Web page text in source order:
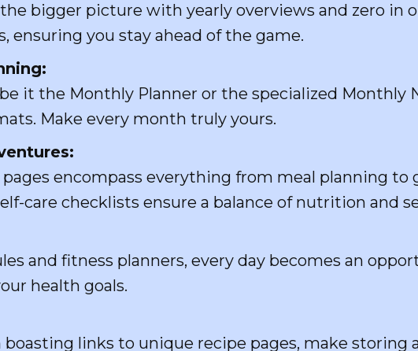
bigger picture with yearly overviews and zero in
ensuring you stay ahead of the game.
it the Monthly Planner or the specialized Monthly
Make every month truly yours.
encompass everything from meal planning to
care checklists ensure a balance of nutrition and
and fitness planners, every day becomes an
health goals.
boasting links to unique recipe pages, make storing